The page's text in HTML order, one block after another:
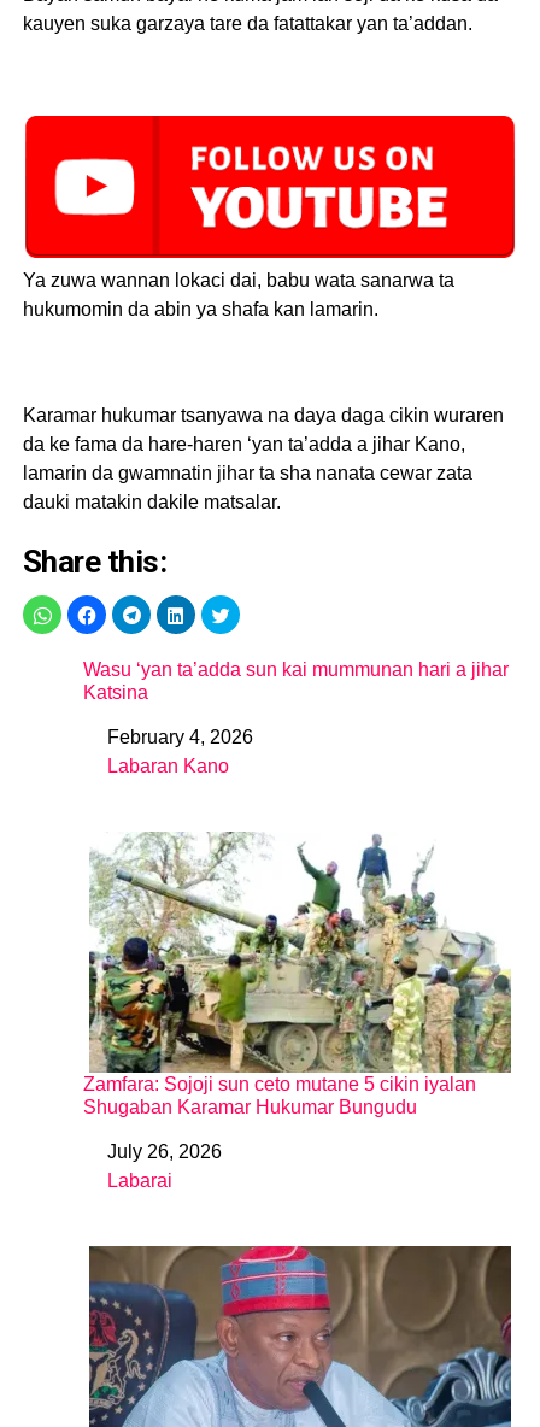
kauyen suka garzaya tare da fatattakar yan ta’addan.
Ya zuwa wannan lokaci dai, babu wata sanarwa ta
hukumomin da abin ya shafa kan lamarin.
Karamar hukumar tsanyawa na daya daga cikin wuraren
da ke fama da hare-haren ‘yan ta’adda a jihar Kano,
lamarin da gwamnatin jihar ta sha nanata cewar zata
dauki matakin dakile matsalar.
Share this:
Wasu ‘yan ta’adda sun kai mummunan hari a jihar
Katsina
DateFebruary 4, 2026
In relation to
Labaran Kano
Zamfara: Sojoji sun ceto mutane 5 cikin iyalan
Shugaban Karamar Hukumar Bungudu
DateJuly 26, 2026
In relation to
Labarai